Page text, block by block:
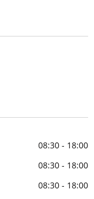
08:30 - 18:00
08:30 - 18:00
08:30 - 18:00